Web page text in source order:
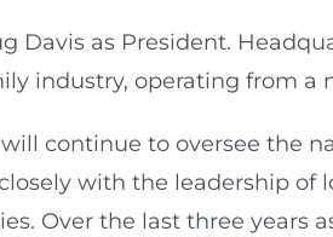
Davis as President.
industry, operating from a
continue to oversee the
with the leadership of
Over the last three years